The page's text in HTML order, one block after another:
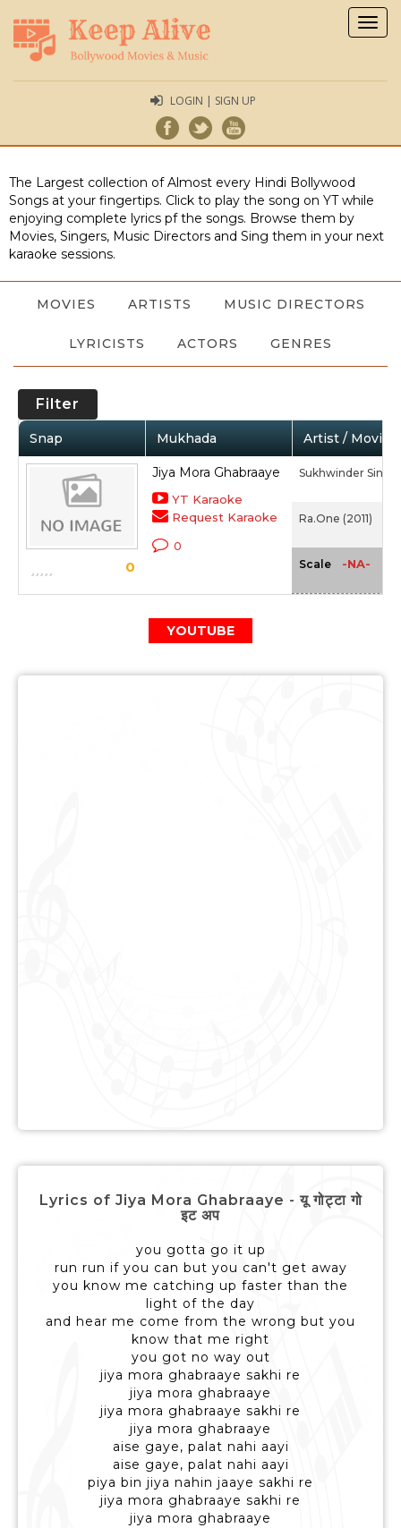
LOGIN | SIGN UP
The Largest collection of Almost every Hindi Bollywood
Songs at your fingertips. Click to play the song on YT while
enjoying complete lyrics pf the songs. Browse them by
Movies, Singers, Music Directors and Sing them in your next
karaoke sessions.
MOVIES ARTISTS MUSIC DIRECTORS
LYRICISTS ACTORS GENRES
Filter
Snap Mukhada Artist / Movie
0
Jiya Mora Ghabraaye
YT Karaoke
Request Karaoke
0
Sukhwinder Singh,
Ra.One (2011)
Scale -NA-
YOUTUBE
Lyrics of Jiya Mora Ghabraaye - यू गोट्टा गो
इट अप
you gotta go it up
run run if you can but you can't get away
you know me catching up faster than the
light of the day
and hear me come from the wrong but you
know that me right
you got no way out
jiya mora ghabraaye sakhi re
jiya mora ghabraaye
jiya mora ghabraaye sakhi re
jiya mora ghabraaye
aise gaye, palat nahi aayi
aise gaye, palat nahi aayi
piya bin jiya nahin jaaye sakhi re
jiya mora ghabraaye sakhi re
jiya mora ghabraaye